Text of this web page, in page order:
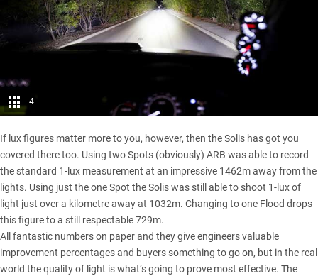
4
If lux figures matter more to you, however, then the Solis has got you
covered there too. Using two Spots (obviously) ARB was able to record
the standard 1-lux measurement at an impressive 1462m away from the
lights. Using just the one Spot the Solis was still able to shoot 1-lux of
light just over a kilometre away at 1032m. Changing to one Flood drops
this figure to a still respectable 729m.
All fantastic numbers on paper and they give engineers valuable
improvement percentages and buyers something to go on, but in the real
world the quality of light is what’s going to prove most effective. The